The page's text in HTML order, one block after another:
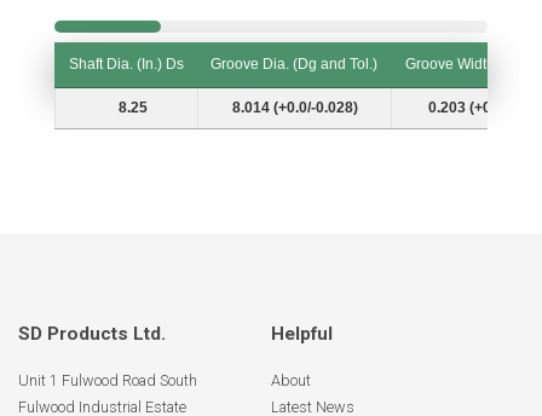
Shaft Dia. (In.) Ds Groove Dia. (Dg and Tol.)
Groove Width (W
Shaft Dia. (In.) Ds
Groove Dia. (Dg and Tol.) Groove Width (W
8.25 8.014 (+0.0/-0.028) 0.203 (+0.007/-
SD Products Ltd.
Unit 1 Fulwood Road South
Fulwood Industrial Estate
Helpful
About
Latest News